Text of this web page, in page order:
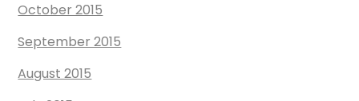
October 2015
September 2015
August 2015